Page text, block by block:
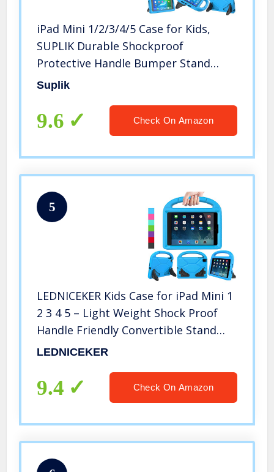
iPad Mini 1/2/3/4/5 Case for Kids,
SUPLIK Durable Shockproof
Protective Handle Bumper Stand
Cover with Screen Protector for
(2019),4th,3rd,2nd,1st Generation,
Blue
Suplik
9.6 Check On Amazon
5
LEDNICEKER Kids Case for iPad Mini 1
2 3 4 5 – Light Weight Shock Proof
Handle Friendly Convertible Stand
Kids Case for iPad Mini, Mini 5 (2019),
2 Tablet – Blue
LEDNICEKER
9.4 Check On Amazon